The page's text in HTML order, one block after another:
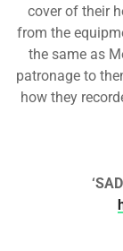
cover of their
from the
the same as
patronage to
how they